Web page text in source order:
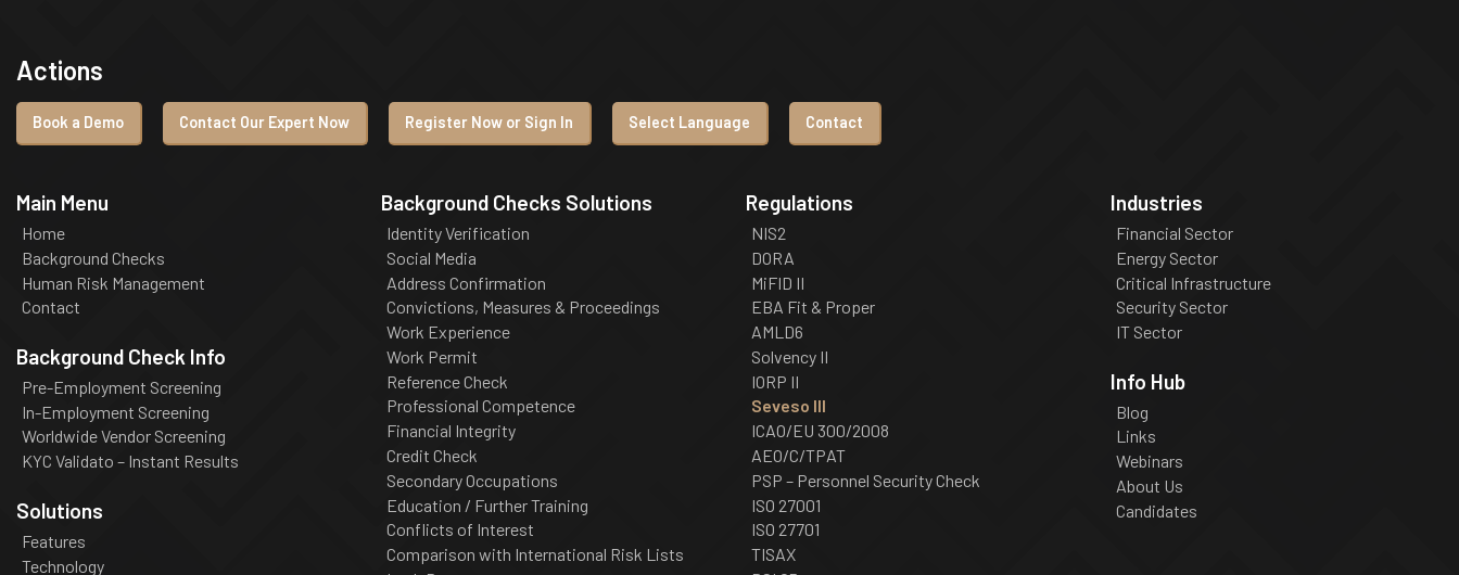
Actions
Book a Demo Contact Our Expert Now Register Now or Sign In Select Language Contact
Main Menu
Home
Background Checks
Human Risk Management
Contact
Background Check Info
Pre-Employment Screening
In-Employment Screening
Worldwide Vendor Screening
KYC Validato – Instant Results
Solutions
Features
Technology
Background Checks Solutions
Identity Verification
Social Media
Address Confirmation
Convictions, Measures & Proceedings
Work Experience
Work Permit
Reference Check
Professional Competence
Financial Integrity
Credit Check
Secondary Occupations
Education / Further Training
Conflicts of Interest
Comparison with International Risk Lists
Regulations
NIS2
DORA
MiFID II
EBA Fit & Proper
AMLD6
Solvency II
IORP II
Seveso III
ICAO/EU 300/2008
AEO/C/TPAT
PSP – Personnel Security Check
ISO 27001
ISO 27701
TISAX
Industries
Financial Sector
Energy Sector
Critical Infrastructure
Security Sector
IT Sector
Info Hub
Blog
Links
Webinars
About Us
Candidates